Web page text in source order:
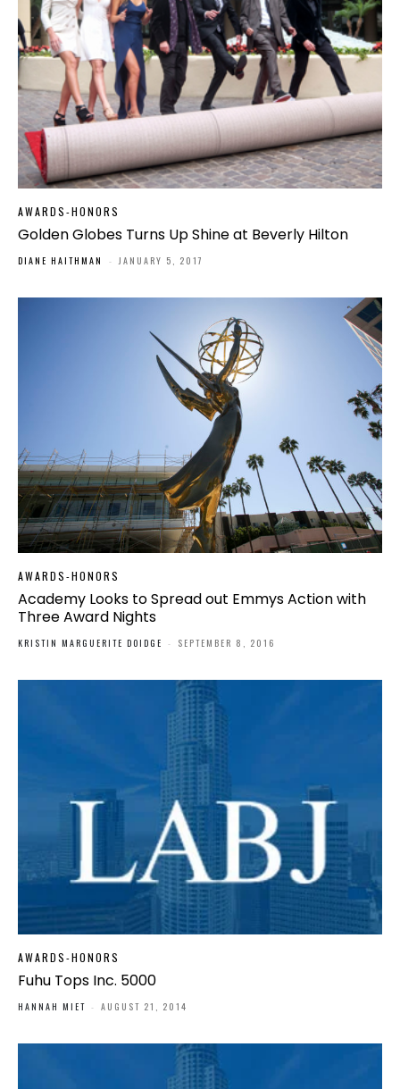
AWARDS-HONORS
Golden Globes Turns Up Shine at Beverly Hilton
DIANE HAITHMAN - JANUARY 5, 2017
AWARDS-HONORS
Academy Looks to Spread out Emmys Action with
Three Award Nights
KRISTIN MARGUERITE DOIDGE - SEPTEMBER 8, 2016
AWARDS-HONORS
Fuhu Tops Inc. 5000
HANNAH MIET - AUGUST 21, 2014